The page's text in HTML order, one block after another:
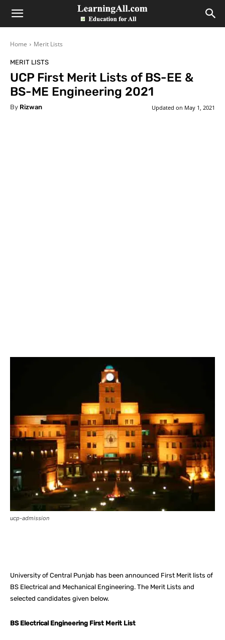
LearningAll
Home Merit Lists
MERIT LISTS
UCP First Merit Lists of BS-EE &
BS-ME Engineering 2021
By Rizwan Updated on May 1, 2021
ucp-admission
University of Central Punjab has been announced First Merit lists of
BS Electrical and Mechanical Engineering. The Merit Lists and
selected candidates given below.
BS Electrical Engineering First Merit List